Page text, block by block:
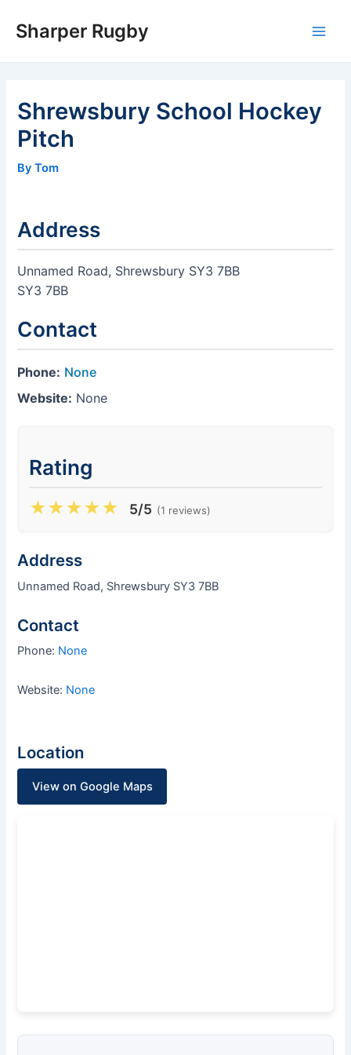
Sharper Rugby
Shrewsbury School Hockey
Pitch
By Tom
Address
Unnamed Road, Shrewsbury SY3 7BB
SY3 7BB
Contact
Phone: None
Website: None
Rating
★★★★★ 5/5 (1 reviews)
Address
Unnamed Road, Shrewsbury SY3 7BB
Contact
Phone: None
Website: None
Location
View on Google Maps